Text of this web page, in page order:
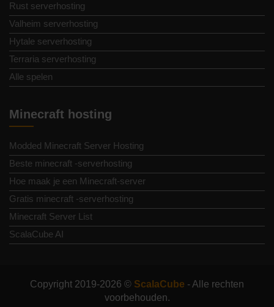
Rust serverhosting
Valheim serverhosting
Hytale serverhosting
Terraria serverhosting
Alle spelen
Minecraft hosting
Modded Minecraft Server Hosting
Beste minecraft -serverhosting
Hoe maak je een Minecraft-server
Gratis minecraft -serverhosting
Minecraft Server List
ScalaCube AI
Copyright 2019-2026 © ScalaCube - Alle rechten
voorbehouden.